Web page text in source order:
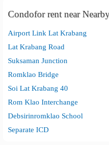
Condofor rent near
Airport Link Lat Krabang
Lat Krabang Road
Suksaman Junction
Romklao Bridge
Soi Lat Krabang 40
Rom Klao Interchange
Debsirinromklao School
Separate ICD